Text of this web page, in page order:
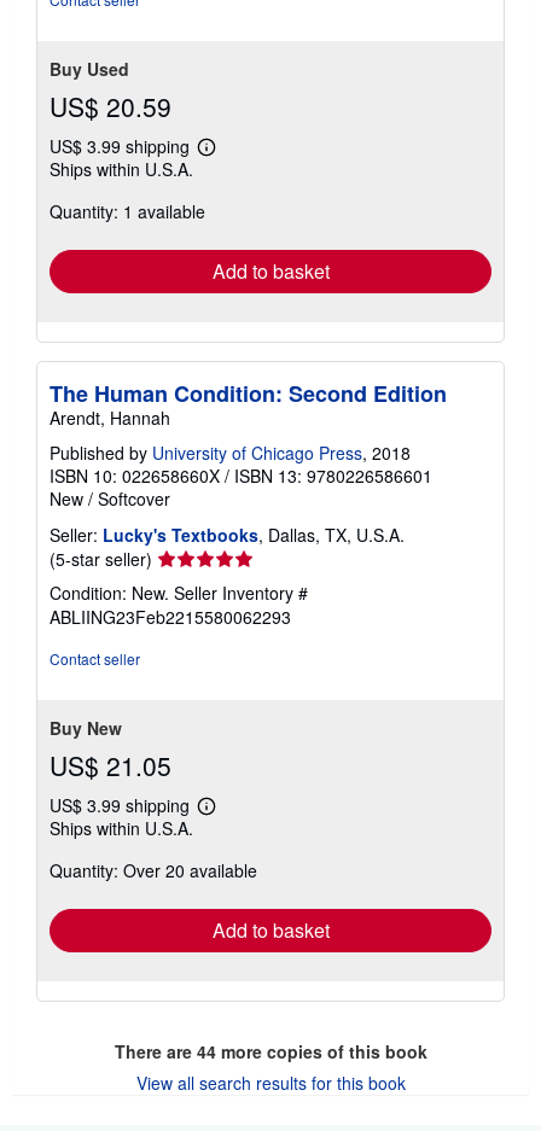
Buy Used
US$ 20.59
US$ 3.99 shipping
Learn
shipping
Ships within U.S.A.
Quantity: 1 available
Add to basket
The Human Condition: Second Edition
Arendt, Hannah
Published by University of Chicago Press, 2018
ISBN 10: 022658660X / ISBN 13: 9780226586601
New / Softcover
Seller: Lucky's Textbooks, Dallas, TX, U.S.A.
(5-star seller) Seller
rating
5
out
Condition: New. Seller Inventory #
ABLIING23Feb2215580062293
Contact seller
Buy New
US$ 21.05
US$ 3.99 shipping
Learn
shipping
Ships within U.S.A.
Quantity: Over 20 available
Add to basket
There are 44more copies of this book
View all search results for this book